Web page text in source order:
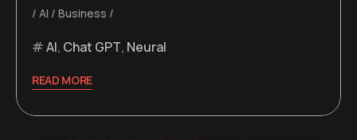
AI Business
AI, Chat GPT, Neural
READ MORE